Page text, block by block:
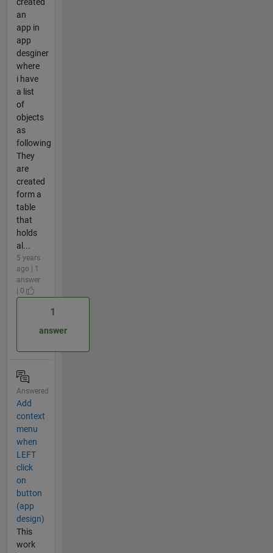
an
app in
app
desginer
where
i have
a list
of
objects
as
following
They
are
created
form a
table
that
holds
al...
5 years
ago | 1
answer
| 0
1
answer
Answered
Add
context
menu
when
LEFT
click
on
button
(app
design)
This
work